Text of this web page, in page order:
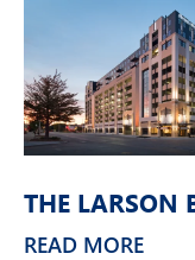
THE LARSON
READ MORE